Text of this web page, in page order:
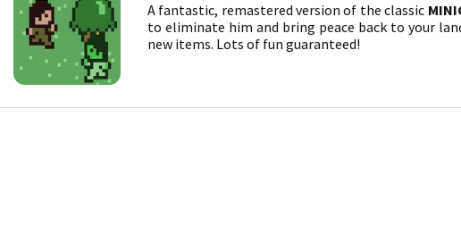
A fantastic, remastered version of the classic
to eliminate him and bring peace back to your
new items. Lots of fun guaranteed!